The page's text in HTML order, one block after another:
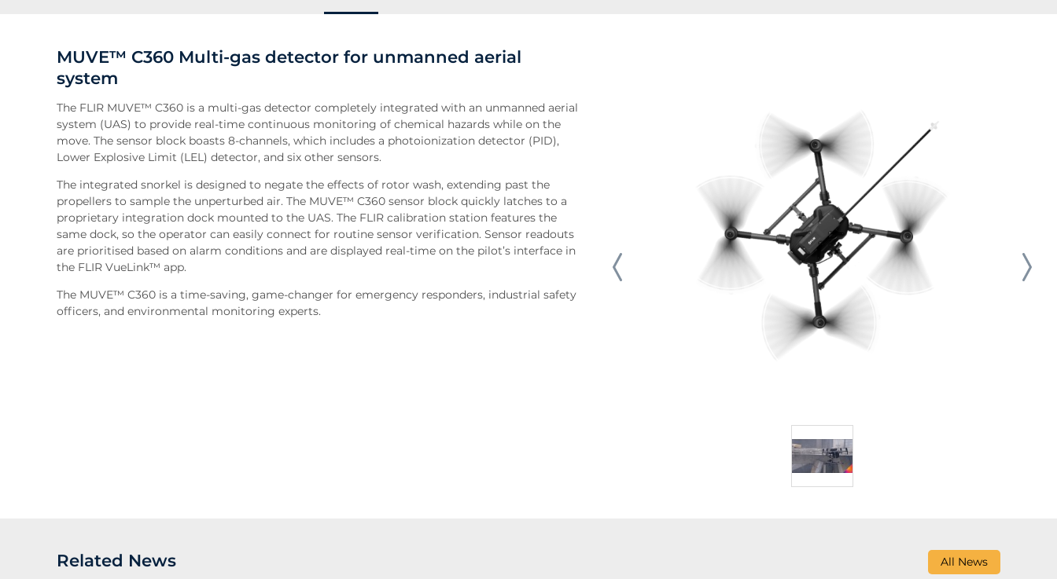
MUVE™ C360 Multi-gas detector for unmanned aerial
system
The FLIR MUVE™ C360 is a multi-gas detector completely integrated with an unmanned aerial
system (UAS) to provide real-time continuous monitoring of chemical hazards while on the
move. The sensor block boasts 8-channels, which includes a photoionization detector (PID),
Lower Explosive Limit (LEL) detector, and six other sensors.
The integrated snorkel is designed to negate the effects of rotor wash, extending past the
propellers to sample the unperturbed air. The MUVE™ C360 sensor block quickly latches to a
proprietary integration dock mounted to the UAS. The FLIR calibration station features the
same dock, so the operator can easily connect for routine sensor verification. Sensor readouts
are prioritised based on alarm conditions and are displayed real-time on the pilot’s interface in
the FLIR VueLink™ app.
The MUVE™ C360 is a time-saving, game-changer for emergency responders, industrial safety
officers, and environmental monitoring experts.
All News
Related News